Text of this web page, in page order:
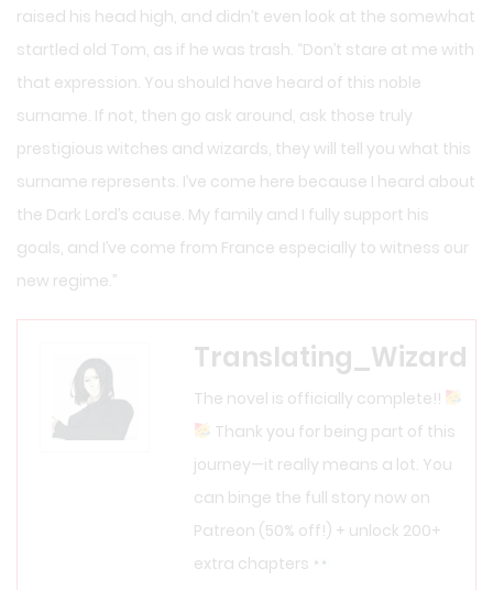
raised his head high, and didn’t even look at the somewhat
startled old Tom, as if he was trash. “Don’t stare at me with
that expression. You should have heard of this noble
surname. If not, then go ask around, ask those truly
prestigious witches and wizards, they will tell you what this
surname represents. I’ve come here because I heard about
the Dark Lord’s cause. My family and I fully support his
goals, and I’ve come from France especially to witness our
new regime.”
Translating_Wizard
The novel is officially complete!!
Thank you for being part of this
journey—it really means a lot. You
can binge the full story now on
Patreon (50% off!) + unlock 200+
extra chapters